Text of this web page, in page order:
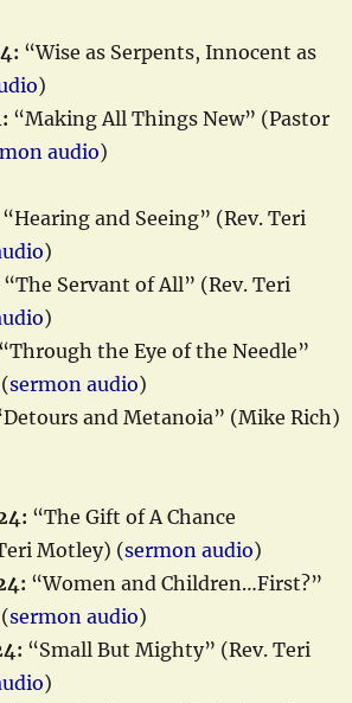
“Wise as Serpents, Innocent as
)
“Making All Things New” (Pastor
audio)
“Hearing and Seeing” (Rev. Teri
)
“The Servant of All” (Rev. Teri
)
“Through the Eye of the Needle”
sermon audio)
and Metanoia” (Mike Rich)
“The Gift of A Chance
Motley) (sermon audio)
“Women and Children…First?”
sermon audio)
“Small But Mighty” (Rev. Teri
)